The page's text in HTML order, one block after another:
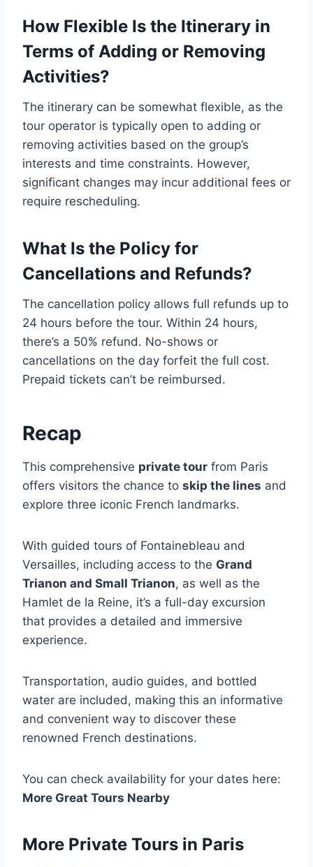
How Flexible Is the Itinerary in
Terms of Adding or Removing
Activities?
The itinerary can be somewhat flexible, as the
tour operator is typically open to adding or
removing activities based on the group’s
interests and time constraints. However,
significant changes may incur additional fees or
require rescheduling.
What Is the Policy for
Cancellations and Refunds?
The cancellation policy allows full refunds up to
24 hours before the tour. Within 24 hours,
there’s a 50% refund. No-shows or
cancellations on the day forfeit the full cost.
Prepaid tickets can’t be reimbursed.
Recap
This comprehensive private tour from Paris
offers visitors the chance to skip the lines and
explore three iconic French landmarks.
With guided tours of Fontainebleau and
Versailles, including access to the Grand
Trianon and Small Trianon, as well as the
Hamlet de la Reine, it’s a full-day excursion
that provides a detailed and immersive
experience.
Transportation, audio guides, and bottled
water are included, making this an informative
and convenient way to discover these
renowned French destinations.
You can check availability for your dates here:
More Great Tours Nearby
More Private Tours in Paris